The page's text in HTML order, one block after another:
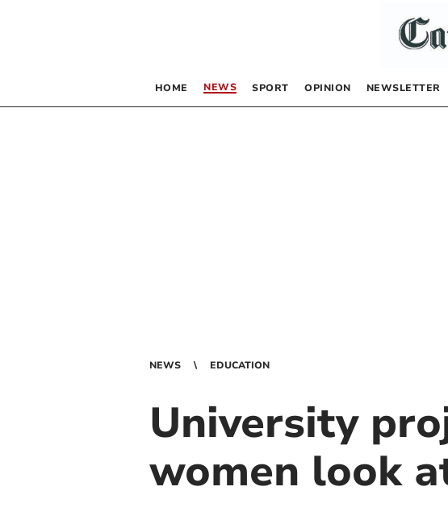
HOME NEWS SPORT OPINION NEWSLETTER
NEWS EDUCATION
University
women look